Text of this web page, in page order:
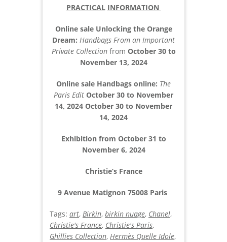
PRACTICAL INFORMATION
Online sale Unlocking the Orange
Dream: Handbags From an Important
Private Collectionfrom October 30 to
November 13, 2024
Online sale Handbags online: The
Paris Edit October 30 to November
14, 2024 October 30 to November
14, 2024
Exhibition from October 31 to
November 6, 2024
Christie’s France
9 Avenue Matignon 75008 Paris
Tags: art, Birkin, birkin nuage, Chanel,
Christie's France, Christie's Paris,
Ghillies Collection, Hermès Quelle Idole,